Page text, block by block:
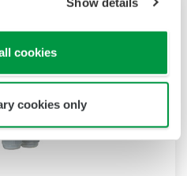
cookies
cookies only